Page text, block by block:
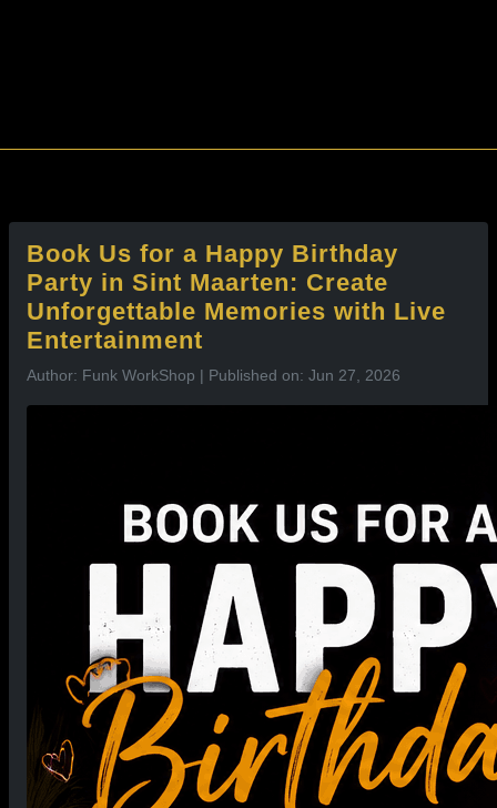
Book Us for a Happy Birthday
Party in Sint Maarten: Create
Unforgettable Memories with Live
Entertainment
Author: Funk WorkShop | Published on: Jun 27, 2026